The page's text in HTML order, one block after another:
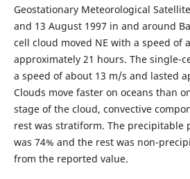
Geostationary Meteorological
and 13 August 1997 in and around
cell cloud moved NE with a speed of
approximately 21 hours. The single-
a speed of about 13 m/s and lasted
Clouds move faster on oceans than
stage of the cloud, convective
rest was stratiform. The precipitable
was 74% and the rest was non-
from the reported value.